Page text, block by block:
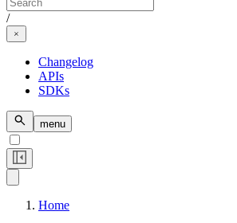
/
Changelog
APIs
SDKs
menu
Home